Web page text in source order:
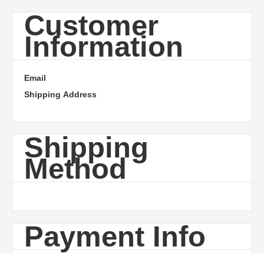
Customer
Information
Email
Shipping Address
Shipping
Method
Payment Info